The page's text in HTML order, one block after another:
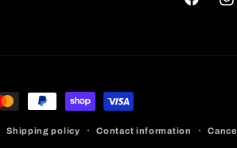
Facebook
Shipping policy Contact information